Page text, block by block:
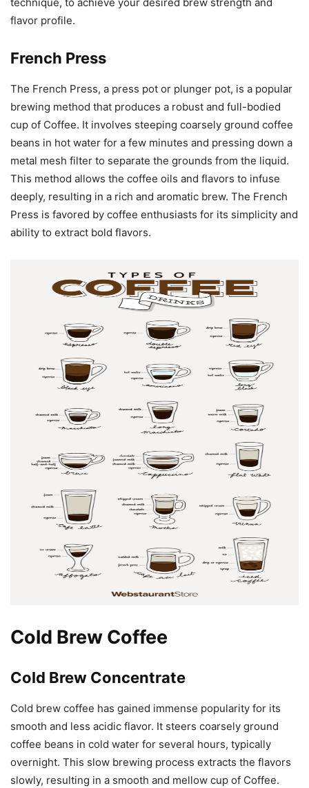
flavor profile.
French Press
The French Press, a press pot or plunger pot, is a popular
brewing method that produces a robust and full-bodied
cup of Coffee. It involves steeping coarsely ground coffee
beans in hot water for a few minutes and pressing down a
metal mesh filter to separate the grounds from the liquid.
This method allows the coffee oils and flavors to infuse
deeply, resulting in a rich and aromatic brew. The French
Press is favored by coffee enthusiasts for its simplicity and
ability to extract bold flavors.
Cold Brew Coffee
Cold Brew Concentrate
Cold brew coffee has gained immense popularity for its
smooth and less acidic flavor. It steers coarsely ground
coffee beans in cold water for several hours, typically
overnight. This slow brewing process extracts the flavors
slowly, resulting in a smooth and mellow cup of Coffee.